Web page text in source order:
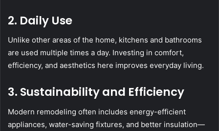
2. Daily Use
Unlike other areas of the home, kitchens and bathrooms
are used multiple times a day. Investing in comfort,
efficiency, and aesthetics here improves everyday living.
3. Sustainability and Efficiency
Modern remodeling often includes energy-efficient
appliances, water-saving fixtures, and better insulation—